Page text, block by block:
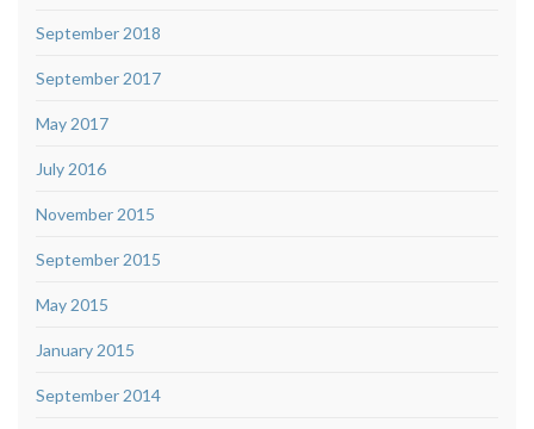
September 2018
September 2017
May 2017
July 2016
November 2015
September 2015
May 2015
January 2015
September 2014